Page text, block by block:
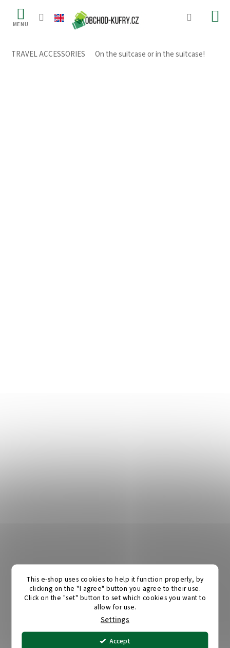
This e-shop uses cookies to help it function properly, by
clicking on the "I agree" button you agree to their use.
Click on the "set" button to set which cookies you want to
allow for use.
Settings
Accept
content
TRAVEL ACCESSORIES On the suitcase or in the suitcase!